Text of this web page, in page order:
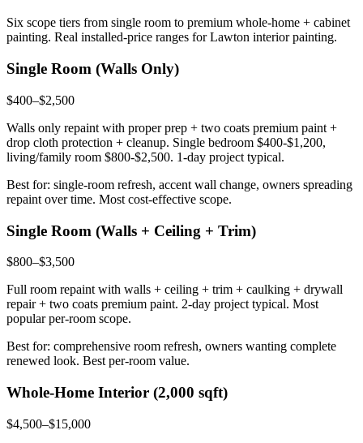
Six scope tiers from single room to premium whole-home + cabinet
painting. Real installed-price ranges for Lawton interior painting.
Single Room (Walls Only)
$400–$2,500
Walls only repaint with proper prep + two coats premium paint +
drop cloth protection + cleanup. Single bedroom $400-$1,200,
living/family room $800-$2,500. 1-day project typical.
Best for: single-room refresh, accent wall change, owners spreading
repaint over time. Most cost-effective scope.
Single Room (Walls + Ceiling + Trim)
$800–$3,500
Full room repaint with walls + ceiling + trim + caulking + drywall
repair + two coats premium paint. 2-day project typical. Most
popular per-room scope.
Best for: comprehensive room refresh, owners wanting complete
renewed look. Best per-room value.
Whole-Home Interior (2,000 sqft)
$4,500–$15,000